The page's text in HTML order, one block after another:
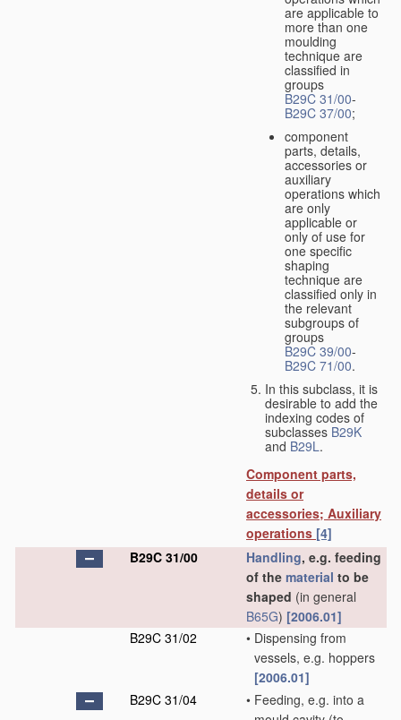
are applicable to
more than one
moulding
technique are
classified in
groups
B29C 31/00-
B29C 37/00;
component
parts, details,
accessories or
auxiliary
operations which
are only
applicable or
only of use for
one specific
shaping
technique are
classified only in
the relevant
subgroups of
groups
B29C 39/00-
B29C 71/00.
In this subclass, it is
desirable to add the
indexing codes of
subclasses B29K
and B29L.
Component parts,
details or
accessories; Auxiliary
operations [4]
B29C 31/00
Handling, e.g. feeding
of the material to be
shaped (in general
B65G) [2006.01]
B29C 31/02
• Dispensing from
vessels, e.g. hoppers
[2006.01]
B29C 31/04
• Feeding, e.g. into a